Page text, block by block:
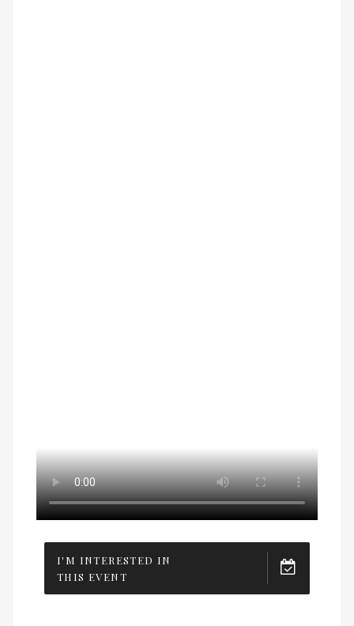
I'M INTERESTED IN
THIS EVENT